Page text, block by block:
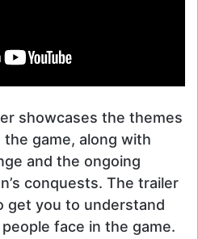
showcases the themes
game, along with
and the ongoing
conquests. The trailer
get you to understand
face in the game.